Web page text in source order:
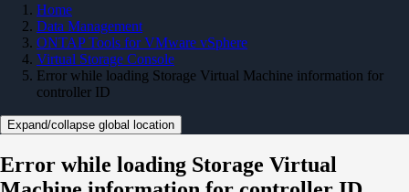
Home
Data Management
ONTAP Tools for VMware vSphere
Virtual Storage Console
Error while loading Storage Virtual Machine information for
controller ID
Expand/collapse global location
Error while loading Storage Virtual